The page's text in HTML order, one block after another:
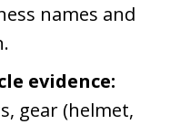
names and
evidence:
gear (helmet,